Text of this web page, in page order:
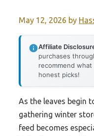
May 12, 2026 by
Affiliate
purchases
recommend
honest picks!
As the leaves begin
gathering winter
feed becomes